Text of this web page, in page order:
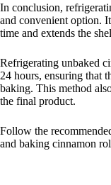
In conclusion,
and convenient option.
time and extends the
Refrigerating unbaked
24 hours, ensuring that
baking. This method
the final product.
Follow the
and baking cinnamon